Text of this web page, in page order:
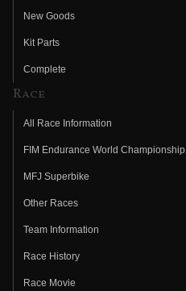
New Goods
Kit Parts
Complete
Race
All Race Information
FIM Endurance World Championship
MFJ Superbike
Other Races
Team Information
Race History
Race Movie